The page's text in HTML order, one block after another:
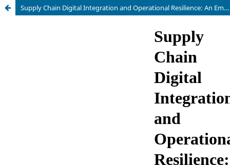
Supply Chain Digital Integration and Operational Resilience: An Empirical Study Based on Matched Data Between Manufacturing and Logistics Firms in Central and Eastern Europe